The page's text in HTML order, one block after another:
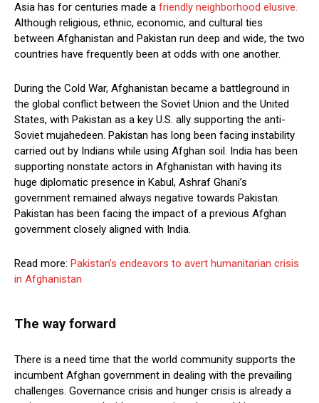
Asia has for centuries made a friendly neighborhood elusive.
Although religious, ethnic, economic, and cultural ties
between Afghanistan and Pakistan run deep and wide, the two
countries have frequently been at odds with one another.
During the Cold War, Afghanistan became a battleground in
the global conflict between the Soviet Union and the United
States, with Pakistan as a key U.S. ally supporting the anti-
Soviet mujahedeen. Pakistan has long been facing instability
carried out by Indians while using Afghan soil. India has been
supporting nonstate actors in Afghanistan with having its
huge diplomatic presence in Kabul, Ashraf Ghani’s
government remained always negative towards Pakistan.
Pakistan has been facing the impact of a previous Afghan
government closely aligned with India.
Read more: Pakistan’s endeavors to avert humanitarian crisis
in Afghanistan
The way forward
There is a need time that the world community supports the
incumbent Afghan government in dealing with the prevailing
challenges. Governance crisis and hunger crisis is already a